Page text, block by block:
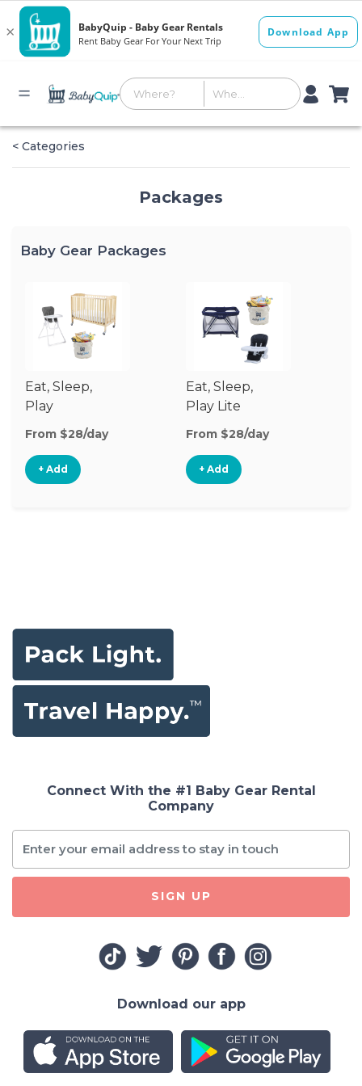
< Categories
Packages
Baby Gear Packages
Eat, Sleep,
Play
From $28/day
+ Add
Eat, Sleep,
Play Lite
From $28/day
+ Add
Connect With the #1 Baby Gear Rental
Company
SIGN UP
Download our app